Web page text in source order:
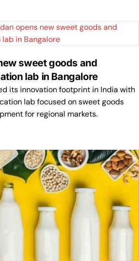
sweet goods and
lab in Bangalore
its innovation footprint in India with
lab focused on sweet goods
for regional markets.